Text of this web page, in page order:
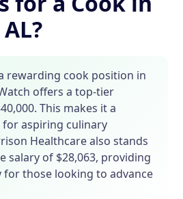
rewarding cook position in
offers a top-tier
This makes it a
aspiring culinary
Healthcare also stands
salary of $28,063, providing
those looking to advance